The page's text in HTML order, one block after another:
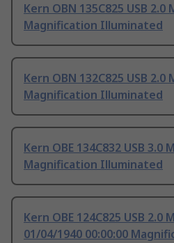
Kern OBN 135C825 USB
Magnification Illuminated
Kern OBN 132C825 USB
Magnification Illuminated
Kern OBE 134C832 USB 3.0
Magnification Illuminated
Kern OBE 124C825 USB 2.0
01/04/1940 00:00:00